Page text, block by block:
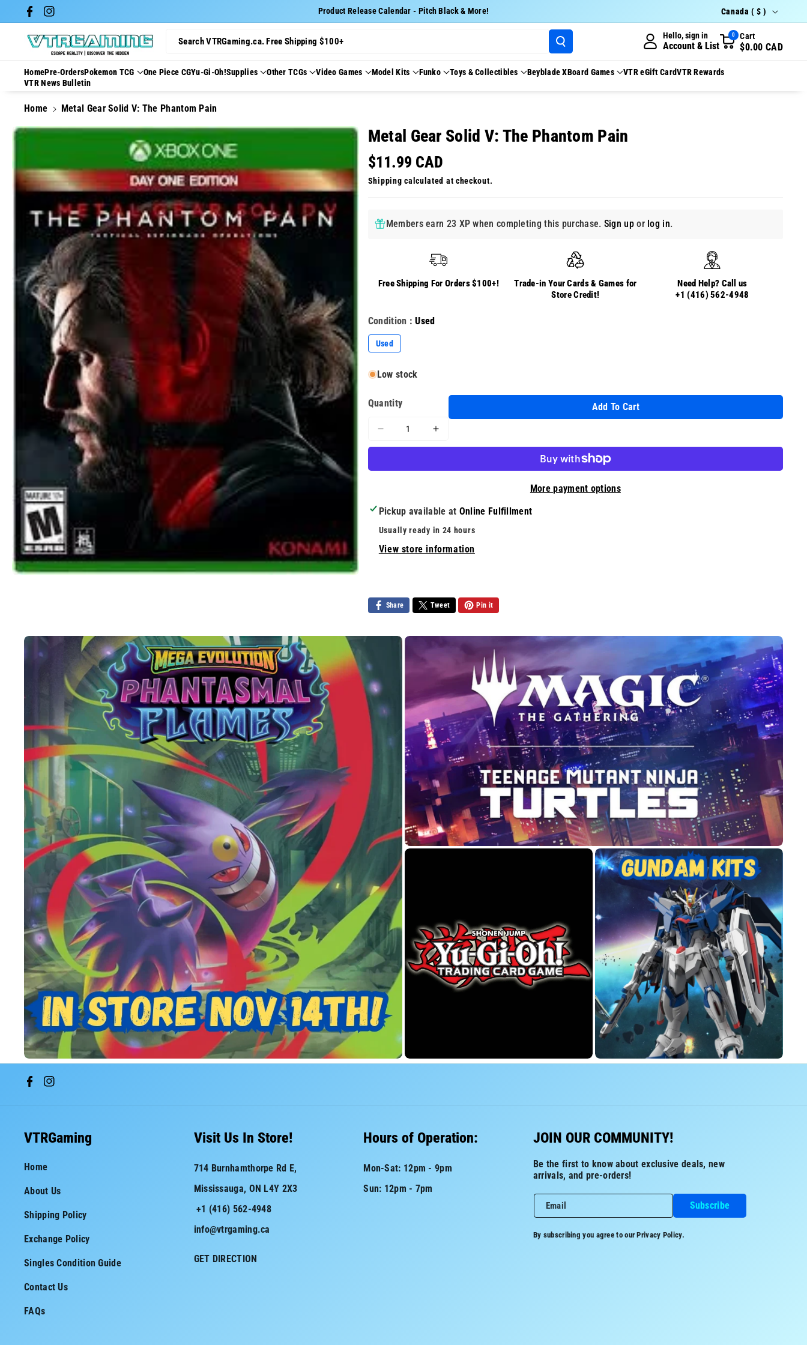
FacebookInstagram
Product Release Calendar - Pitch Black & More! Country/region
Canada ( $ )
Search VTRGaming.ca. Free Shipping $100+
Hello, sign in
Account & List
0 Cart
$0.00 CAD
HomePre-OrdersPokemon TCG One Piece CGYu-Gi-Oh!Supplies Other TCGs Video Games Model Kits Funko Toys & Collectibles Beyblade XBoard Games VTR eGift CardVTR Rewards
VTR News Bulletin
Home
Metal Gear Solid V: The Phantom Pain
Product
Metal Gear Solid V: The Phantom Pain
$11.99 CAD
Shipping calculated at checkout.
Members earn 23 XP when completing this purchase. Sign upor log in.
Free Shipping For Orders $100+!
Trade-in Your Cards & Games for
Store Credit!
Need Help? Call us
+1 (416) 562-4948
Condition :Used
Used
Low stock
Quantity
Decrease
quantity
Metal
V:
Phantom
Pain
Increase
quantity
Metal
V:
Phantom
Pain
Add To Cart
More payment options
Pickup available at Online Fulfillment
Usually ready in 24 hours
View store information
Share Tweet Pin it
F
c
b
o
o
I
s
g
r
VTRGaming
Home
About Us
Shipping Policy
Exchange Policy
Singles Condition Guide
Contact Us
FAQs
Visit Us In Store!
714 Burnhamthorpe Rd E,
Mississauga, ON L4Y 2X3
+1 (416) 562-4948
info@vtrgaming.ca
GET DIRECTION
Hours of Operation:
Mon-Sat: 12pm - 9pm
Sun: 12pm - 7pm
JOIN OUR COMMUNITY!
Be the first to know about exclusive deals, new
arrivals, and pre-orders!
Email Subscribe
By subscribing you agree to ourPrivacy Policy.